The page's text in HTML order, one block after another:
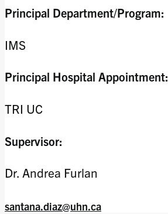
Principal Department/Program:
IMS
Principal Hospital Appointment:
TRI UC
Supervisor:
Dr. Andrea Furlan
santana.diaz@uhn.ca